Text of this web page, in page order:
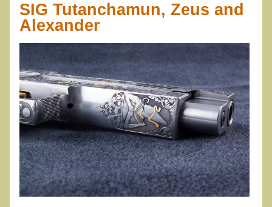
SIG Tutanchamun, Zeus and
Alexander